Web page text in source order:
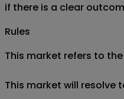
if there is a clear
Rules
This market refers to
This market will resolve